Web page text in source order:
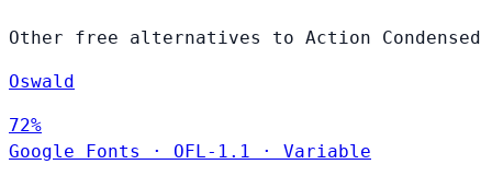
Other free alternatives to Action Condensed
Oswald
72%
Google Fonts
· OFL-1.1 · Variable